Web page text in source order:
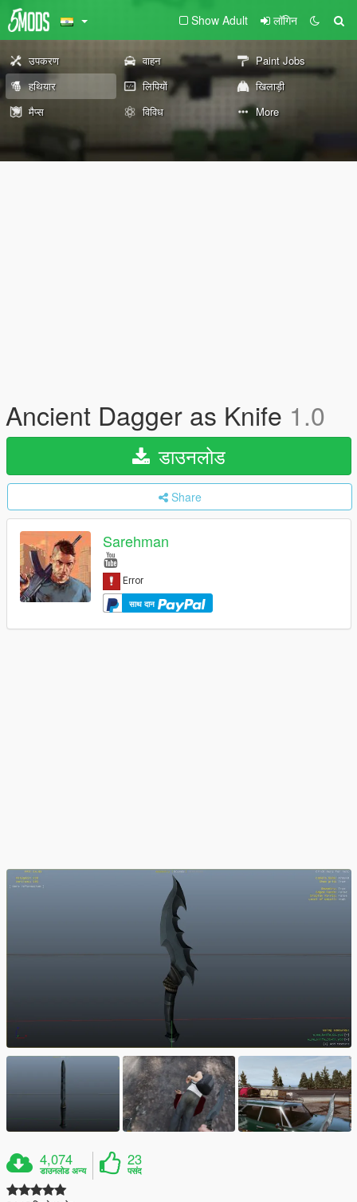
Show Adult लॉगिन
उपकरण वाहन
Paint Jobs
हथियार
लिपियों
खिलाड़ी
मैप्स
विविध More
Ancient Dagger as Knife 1.0
डाउनलोड
Share
Sarehman
साथ दान
4,074
डाउनलोड अन्य
23
पसंद